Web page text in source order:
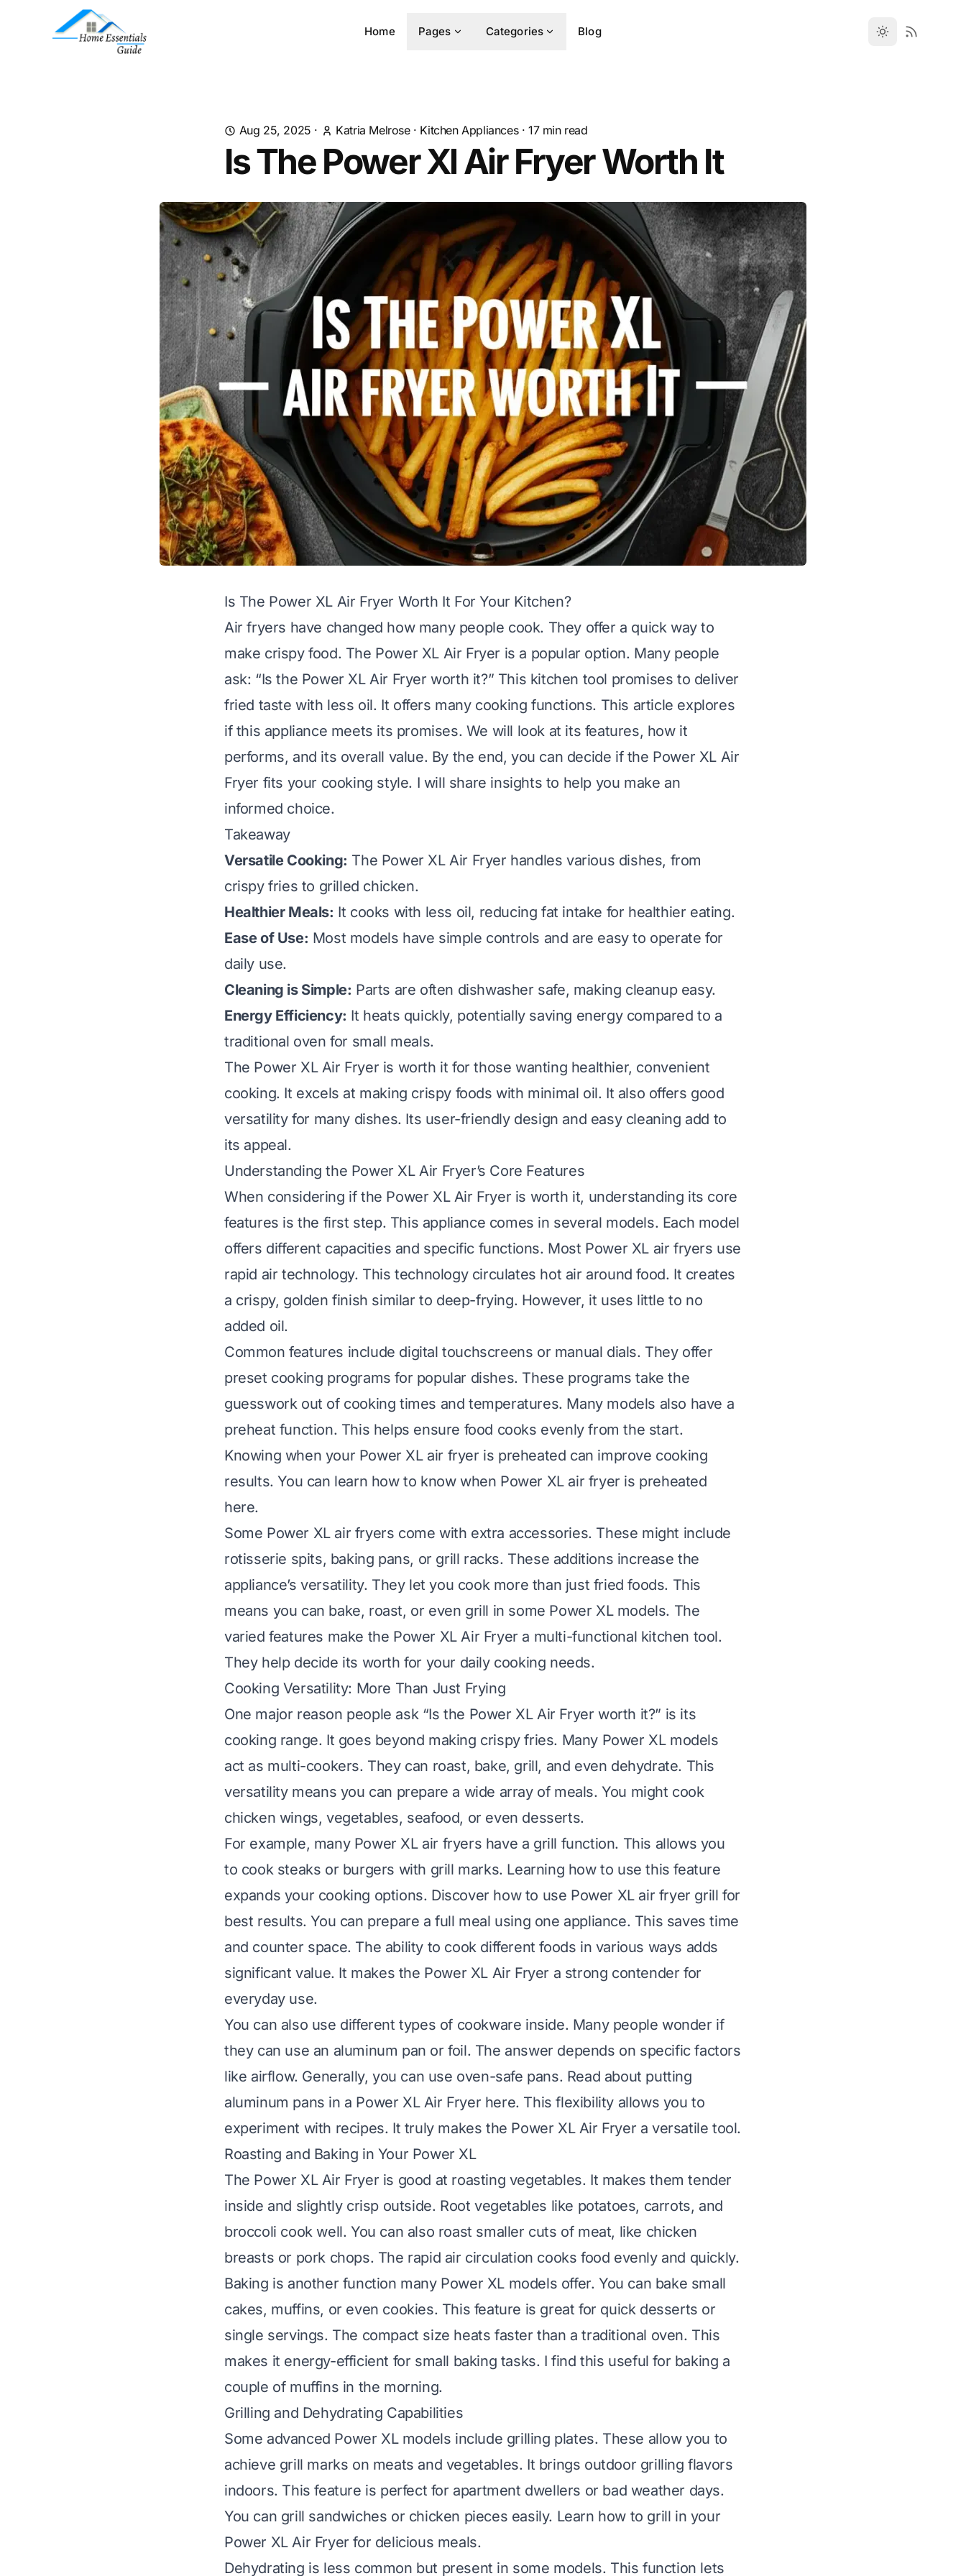
Home Pages Categories Blog
Aug 25, 2025 · Katria Melrose· Kitchen Appliances·17min read
Is The Power Xl Air Fryer Worth It
Is The Power XL Air Fryer Worth It For Your Kitchen?
Air fryers have changed how many people cook. They offer a quick way to
make crispy food. The Power XL Air Fryer is a popular option. Many people
ask: “Is the Power XL Air Fryer worth it?” This kitchen tool promises to deliver
fried taste with less oil. It offers many cooking functions. This article explores
if this appliance meets its promises. We will look at its features, how it
performs, and its overall value. By the end, you can decide if the Power XL Air
Fryer fits your cooking style. I will share insights to help you make an
informed choice.
Takeaway
Versatile Cooking: The Power XL Air Fryer handles various dishes, from
crispy fries to grilled chicken.
Healthier Meals: It cooks with less oil, reducing fat intake for healthier eating.
Ease of Use: Most models have simple controls and are easy to operate for
daily use.
Cleaning is Simple: Parts are often dishwasher safe, making cleanup easy.
Energy Efficiency: It heats quickly, potentially saving energy compared to a
traditional oven for small meals.
The Power XL Air Fryer is worth it for those wanting healthier, convenient
cooking. It excels at making crispy foods with minimal oil. It also offers good
versatility for many dishes. Its user-friendly design and easy cleaning add to
its appeal.
Understanding the Power XL Air Fryer’s Core Features
When considering if the Power XL Air Fryer is worth it, understanding its core
features is the first step. This appliance comes in several models. Each model
offers different capacities and specific functions. Most Power XL air fryers use
rapid air technology. This technology circulates hot air around food. It creates
a crispy, golden finish similar to deep-frying. However, it uses little to no
added oil.
Common features include digital touchscreens or manual dials. They offer
preset cooking programs for popular dishes. These programs take the
guesswork out of cooking times and temperatures. Many models also have a
preheat function. This helps ensure food cooks evenly from the start.
Knowing when your Power XL air fryer is preheated can improve cooking
results.You can learn how to know when Power XL air fryer is preheated
here.
Some Power XL air fryers come with extra accessories. These might include
rotisserie spits, baking pans, or grill racks. These additions increase the
appliance’s versatility. They let you cook more than just fried foods. This
means you can bake, roast, or even grill in some Power XL models. The
varied features make the Power XL Air Fryer a multi-functional kitchen tool.
They help decide its worth for your daily cooking needs.
Cooking Versatility: More Than Just Frying
One major reason people ask “Is the Power XL Air Fryer worth it?” is its
cooking range. It goes beyond making crispy fries. Many Power XL models
act as multi-cookers. They can roast, bake, grill, and even dehydrate. This
versatility means you can prepare a wide array of meals. You might cook
chicken wings, vegetables, seafood, or even desserts.
For example, many Power XL air fryers have a grill function. This allows you
to cook steaks or burgers with grill marks. Learning how to use this feature
expands your cooking options. Discover how to use Power XL air fryer grill for
best results. You can prepare a full meal using one appliance. This saves time
and counter space. The ability to cook different foods in various ways adds
significant value. It makes the Power XL Air Fryer a strong contender for
everyday use.
You can also use different types of cookware inside. Many people wonder if
they can use an aluminum pan or foil. The answer depends on specific factors
like airflow. Generally, you can use oven-safe pans. Read about putting
aluminum pans in a Power XL Air Fryer here. This flexibility allows you to
experiment with recipes. It truly makes the Power XL Air Fryer a versatile tool.
Roasting and Baking in Your Power XL
The Power XL Air Fryer is good at roasting vegetables. It makes them tender
inside and slightly crisp outside. Root vegetables like potatoes, carrots, and
broccoli cook well. You can also roast smaller cuts of meat, like chicken
breasts or pork chops. The rapid air circulation cooks food evenly and quickly.
Baking is another function many Power XL models offer. You can bake small
cakes, muffins, or even cookies. This feature is great for quick desserts or
single servings. The compact size heats faster than a traditional oven. This
makes it energy-efficient for small baking tasks. I find this useful for baking a
couple of muffins in the morning.
Grilling and Dehydrating Capabilities
Some advanced Power XL models include grilling plates. These allow you to
achieve grill marks on meats and vegetables. It brings outdoor grilling flavors
indoors. This feature is perfect for apartment dwellers or bad weather days.
You can grill sandwiches or chicken pieces easily. Learn how to grill in your
Power XL Air Fryer for delicious meals.
Dehydrating is less common but present in some models. This function lets